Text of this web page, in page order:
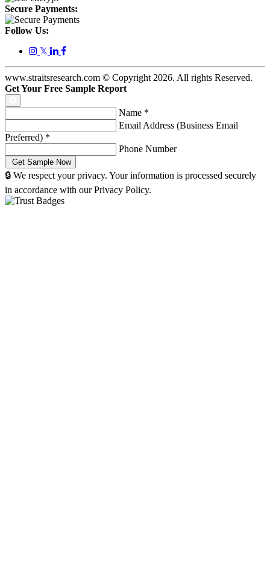
Secure Payments:
Follow Us:
𝕏
www.straitsresearch.com © Copyright 2026. All rights Reserved.
Get Your Free Sample Report
Name *
Email Address (Business Email
Preferred) *
Phone Number
🔒 We respect your privacy. Your information is processed securely
in accordance with our Privacy Policy.